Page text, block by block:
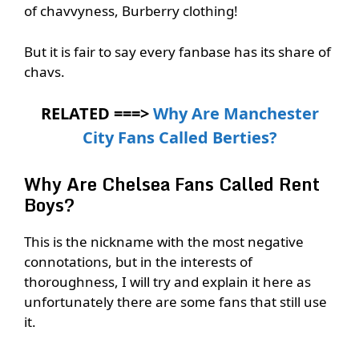
of chavvyness, Burberry clothing!
But it is fair to say every fanbase has its share of
chavs.
RELATED ===>Why Are Manchester
City Fans Called Berties?
Why Are Chelsea Fans Called Rent
Boys?
This is the nickname with the most negative
connotations, but in the interests of
thoroughness, I will try and explain it here as
unfortunately there are some fans that still use
it.